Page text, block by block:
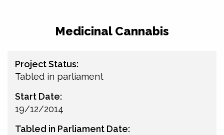
Medicinal Cannabis
Project Status:
Tabled in parliament
Start Date:
19/12/2014
Tabled in Parliament Date: